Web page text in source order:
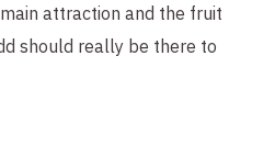
attraction and the fruit
should really be there to